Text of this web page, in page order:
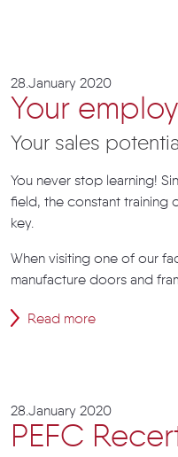
28.January 2020
Your
Your sales potential
You never stop learning!
field, the constant training
key.
When visiting one of our
manufacture doors and
Read more
28.January 2020
PEFC